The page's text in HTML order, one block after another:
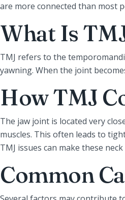
are more connected than most
What Is
TMJ refers to the
yawning. When the joint
How TMJ
The jaw joint is located very
muscles. This often leads to
TMJ issues can make these
Common